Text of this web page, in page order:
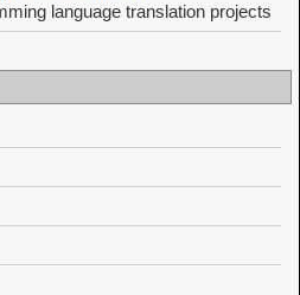
language translation projects